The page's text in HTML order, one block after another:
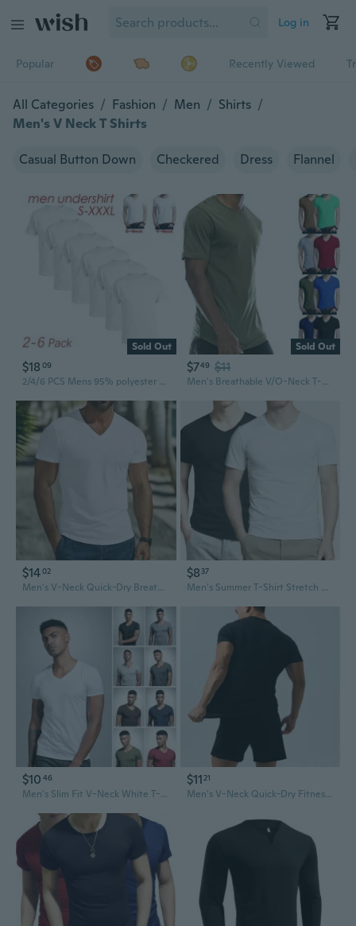
Log in
Popular Recently Viewed
All Categories / Fashion / Men / Shirts /
Men's V Neck T Shirts
Casual Button Down Checkered Dress Flannel
Sold Out
$18 09
2/4/6 PCS Mens 95% polyester 5% spandex Tangless Round O-V-Neck T-Shirt Undershirt Tee White
Sold Out
$749 $11
Men's Breathable V/O-Neck T-Shirts Silm Fit T-shirt Mens Casual T Shirt Cotton Solid Color Tshirt Men's Clothing S-3XL
$1402
Men's V-Neck Quick-Dry Breathable Casual Sport T-Shirt
$8 37
Men's Summer T-Shirt Stretch Cotton Breathable Fabric Crew Neck & V-Neck Options Lightweight Tee
$10 46
Men's Slim Fit V-Neck White T-Shirt Summer Basic Tee Stretchy Cotton Blend Layering Top
$11 21
Men's V-Neck Quick-Dry Fitness T-Shirt for Running and Outdoor Sports